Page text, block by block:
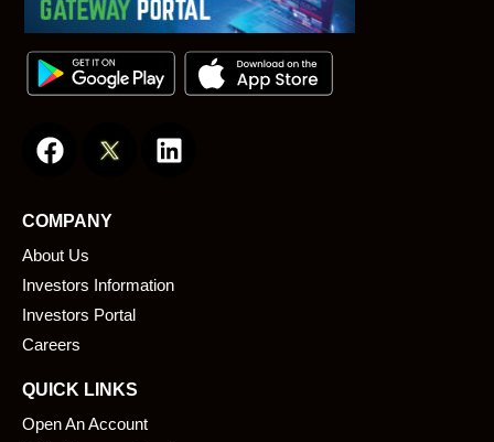
a
e
b
o
o
k
i
i
COMPANY
About Us
Investors Information
Investors Portal
Careers
QUICK LINKS
Open An Account